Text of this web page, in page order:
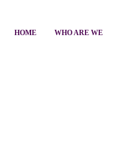
HOME WHO ARE WE